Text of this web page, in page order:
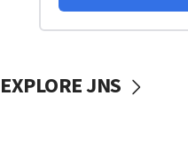
EXPLORE JNS